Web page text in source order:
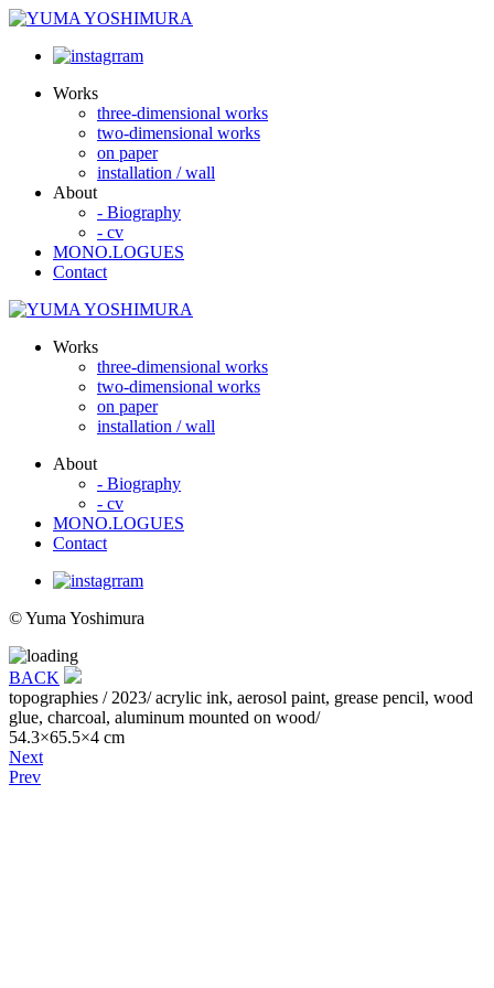
Works
three-dimensional works
two-dimensional works
on paper
installation / wall
About
- Biography
- cv
MONO.LOGUES
Contact
Works
three-dimensional works
two-dimensional works
on paper
installation / wall
About
- Biography
- cv
MONO.LOGUES
Contact
© Yuma Yoshimura
BACK
topographies / 2023/ acrylic ink, aerosol paint, grease pencil, wood
glue, charcoal, aluminum mounted on wood/
54.3×65.5×4 cm
Next
Prev